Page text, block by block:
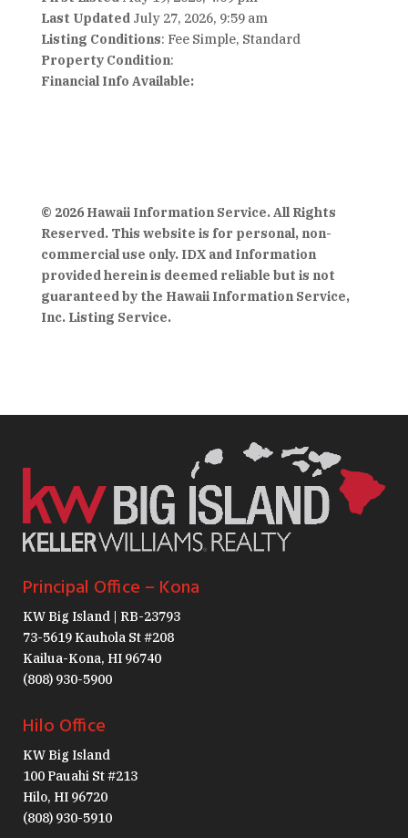
Last Updated July 27, 2026, 9:59 am
Listing Conditions: Fee Simple, Standard
Property Condition:
Financial Info Available:
© 2026 Hawaii Information Service. All Rights
Reserved. This website is for personal, non-
commercial use only. IDX and Information
provided herein is deemed reliable but is not
guaranteed by the Hawaii Information Service,
Inc. Listing Service.
Principal Office – Kona
KW Big Island | RB-23793
73-5619 Kauhola St #208
Kailua-Kona, HI 96740
(808) 930-5900
Hilo Office
KW Big Island
100 Pauahi St #213
Hilo, HI 96720
(808) 930-5910